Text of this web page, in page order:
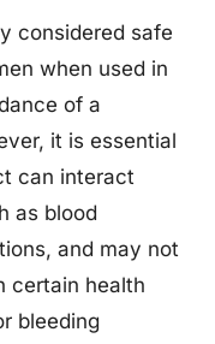
considered safe
when used in
of a
it is essential
can interact
as blood
and may not
certain health
bleeding